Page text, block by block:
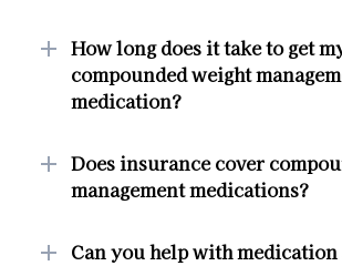
How long does it take to get
compounded weight
medication?
Does insurance cover
management medications?
Can you help with medication